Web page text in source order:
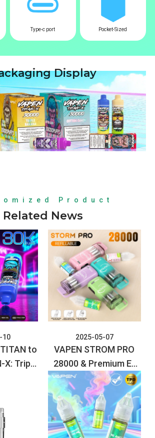
Type-c port Pocket-Sized
Display
Product
Related News
10
to
X: Triple
2025-05-07
VAPEN STROM PRO
28000 & Premium E-
liquid Collection:
Elevate Your Vaping
Experience